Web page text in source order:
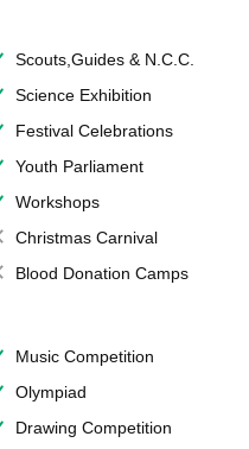
Scouts,Guides & N.C.C.
Science Exhibition
Festival Celebrations
Youth Parliament
Workshops
Christmas Carnival
Blood Donation Camps
Music Competition
Olympiad
Drawing Competition